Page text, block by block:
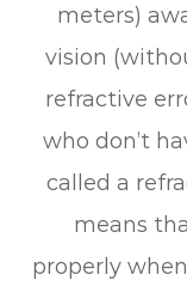
meters)
vision
refractive
who don’t
called a
means
properly